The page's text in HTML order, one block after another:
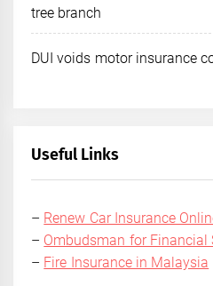
tree branch
DUI voids motor insurance
Useful Links
– Renew Car Insurance
– Ombudsman for Financial
– Fire Insurance in Malaysia